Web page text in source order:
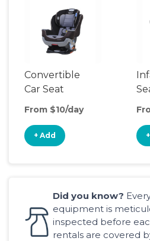
Convertible
Car Seat
From $10/day
+ Add
Did you know?
equipment is
inspected before
rentals are covered